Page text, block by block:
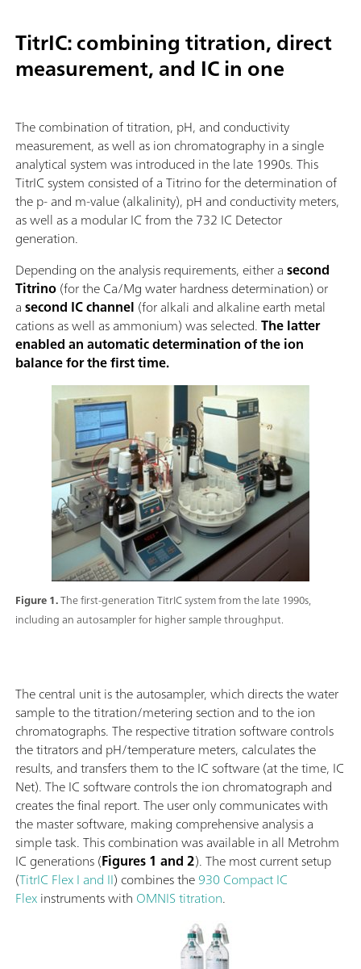
TitrIC: combining titration, direct
measurement, and IC in one
Figure 1.The first-generation TitrIC system from the late 1990s,
including an autosampler for higher sample throughput.
The combination of titration, pH, and conductivity
measurement, as well as ion chromatography in a single
analytical system was introduced in the late 1990s. This
TitrIC system consisted of a Titrino for the determination of
the p- and m-value (alkalinity), pH and conductivity meters,
as well as a modular IC from the 732 IC Detector
generation.
Depending on the analysis requirements, either asecond
Titrino(for the Ca/Mg water hardness determination) or
asecond IC channel (for alkali and alkaline earth metal
cations as well as ammonium) was selected.The latter
enabled an automatic determination of the ion
balance for the first time.
The central unit is the autosampler, which directs the water
sample to the titration/metering section and to the ion
chromatographs. The respective titration software controls
the titrators and pH/temperature meters, calculates the
results, and transfers them to the IC software (at the time, IC
Net). The IC software controls the ion chromatograph and
creates the final report. The user only communicates with
the master software, making comprehensive analysis a
simple task. This combination was available in all Metrohm
IC generations (Figures 1 and 2). The most current setup
(TitrIC Flex I and II) combines the930 Compact IC
Flexinstruments with OMNIS titration.